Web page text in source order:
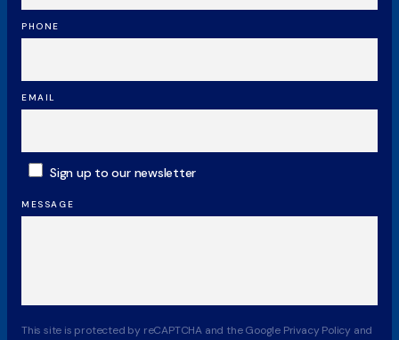
PHONE
EMAIL
MESSAGE
SUBSCRIBE
Sign up to our newsletter
This site is protected by reCAPTCHA and the Google Privacy Policy and